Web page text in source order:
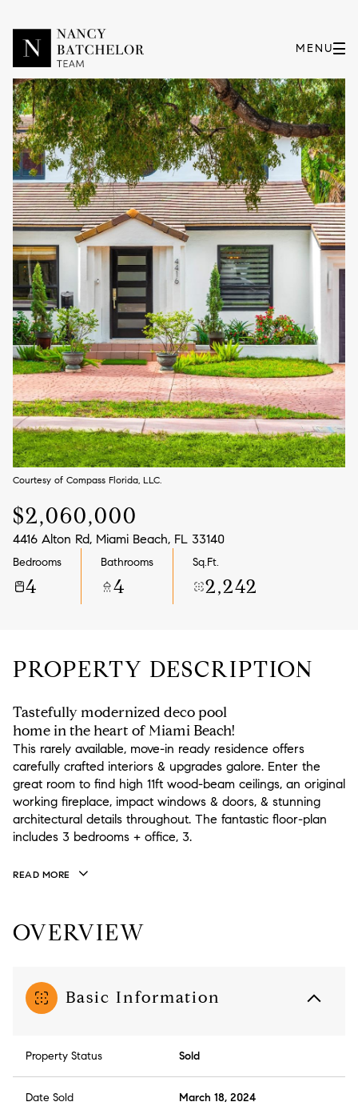
Courtesy of Compass Florida, LLC.
$2,060,000
4416 Alton Rd, Miami Beach, FL 33140
Bedrooms
4
Bathrooms
4
Sq.Ft.
2,242
PROPERTY DESCRIPTION
Tastefully modernized deco pool
home in the heart of Miami Beach!
This rarely available, move-in ready residence offers
carefully crafted interiors & upgrades galore. Enter the
great room to find high 11ft wood-beam ceilings, an original
working fireplace, impact windows & doors, & stunning
architectural details throughout. The fantastic floor-plan
includes 3 bedrooms + office, 3.
READ MORE
OVERVIEW
Basic Information
Property Status Sold
Date Sold March 18, 2024
Friday
07
Aug
Saturday
08
Aug